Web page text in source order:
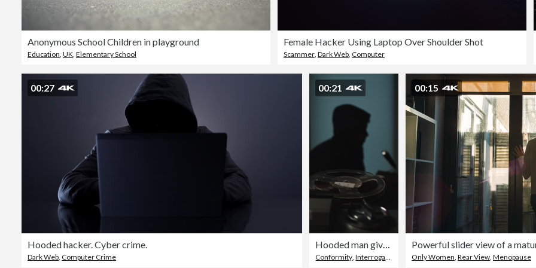
Anonymous School Children in playground
Education UK Elementary School
Female Hacker Using Laptop Over Shoulder Shot
Scammer Dark Web Computer
00:27
Hooded hacker. Cyber crime.
Dark Web Computer Crime
00:21
Conformity ,Interrogation Media Interview
00:15
Only Women Rear View Menopause